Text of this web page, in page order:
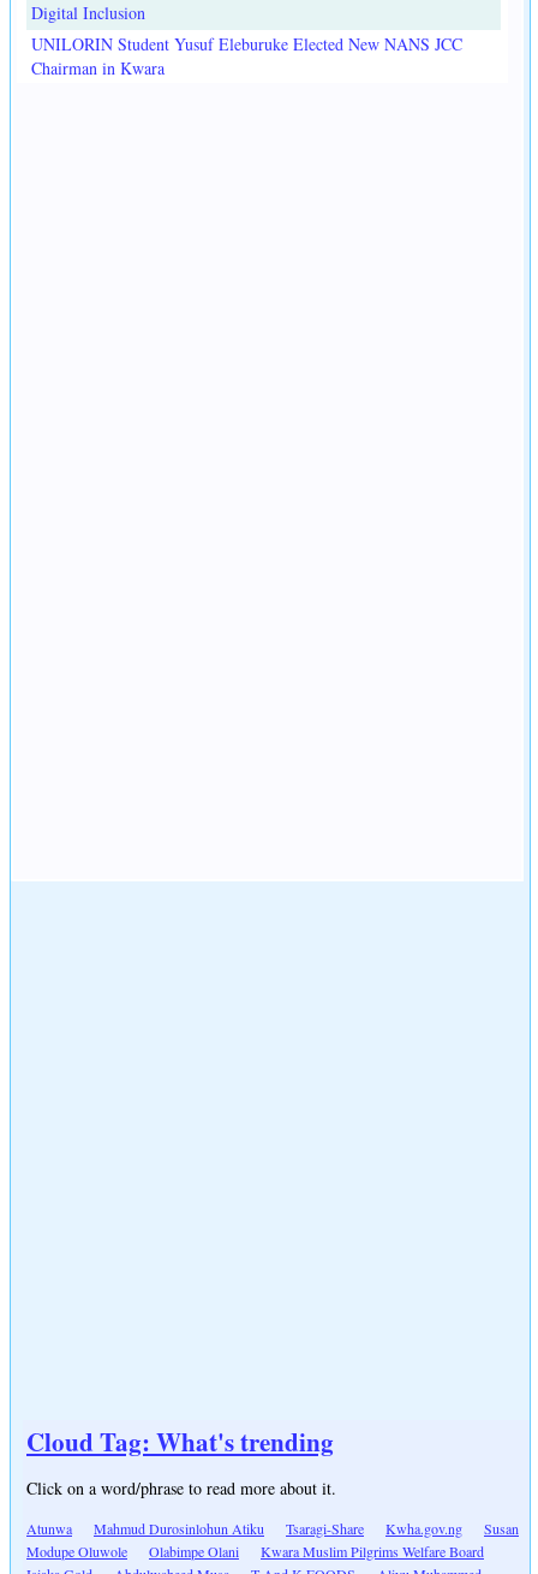
Digital Inclusion
UNILORIN Student Yusuf Eleburuke Elected New NANS JCC
Chairman in Kwara
Cloud Tag: What's trending
Click on a word/phrase to read more about it.
Atunwa Mahmud Durosinlohun Atiku Tsaragi-Share Kwha.gov.ng
Susan
Modupe Oluwole
Olabimpe Olani
Kwara Muslim Pilgrims Welfare Board